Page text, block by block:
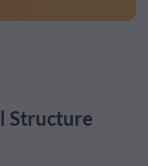
Structure